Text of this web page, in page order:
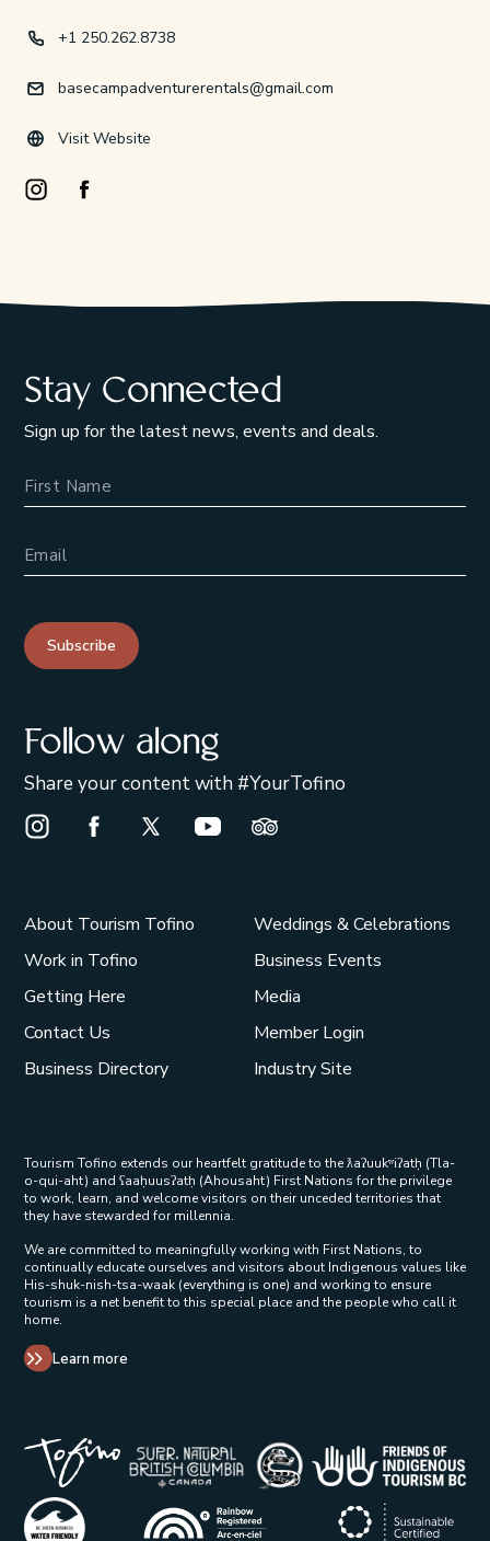
+1 250.262.8738
basecampadventurerentals@gmail.com
Visit Website
Instagram Opens in a new window/tab.
Facebook Opens in a new window/tab.
Stay Connected
Sign up for the latest news, events and deals.
Subscribe
Follow along
Share your content with #YourTofino
Instagram Opens in a new window/tab.
Facebook Opens in a new window/tab.
X Opens in a new window/tab.
Youtube Opens in a new window/
Trip Advisor Opens in a
About Tourism Tofino
Work in Tofino
Getting Here
Contact Us
Business Directory
Weddings & Celebrations
Business Events
Media
Member Login
Industry Site
Tourism Tofino extends our heartfelt gratitude to the ƛaʔuukʷiʔatḥ (Tla-
o-qui-aht) and ʕaaḥuusʔatḥ (Ahousaht) First Nations for the privilege
to work, learn, and welcome visitors on their unceded territories that
they have stewarded for millennia.
We are committed to meaningfully working with First Nations, to
continually educate ourselves and visitors about Indigenous values like
His-shuk-nish-tsa-waak (everything is one) and working to ensure
tourism is a net benefit to this special place and the people who call it
home.
Learn more
Super Natural British Columbia
Tribal Parks Allies
Indigenous